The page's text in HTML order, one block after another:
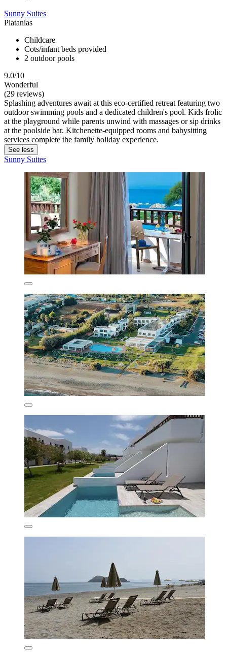
Sunny Suites
Platanias
Childcare
Cots/infant beds provided
2 outdoor pools
9.0/10
Wonderful
(29 reviews)
Splashing adventures await at this eco-certified retreat featuring two
outdoor swimming pools and a dedicated children's pool. Kids frolic
at the playground while parents unwind with massages or sip drinks
at the poolside bar. Kitchenette-equipped rooms and babysitting
services complete the family holiday experience.
See less
Sunny Suites